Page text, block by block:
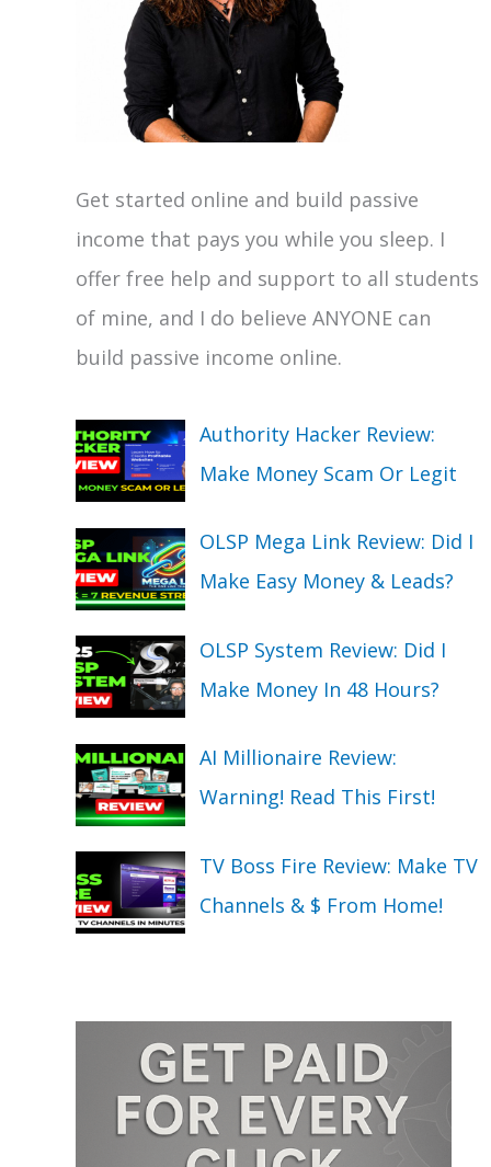
Get started online and build passive
income that pays you while you sleep. I
offer free help and support to all students
of mine, and I do believe ANYONE can
build passive income online.
Authority Hacker Review:
Make Money Scam Or Legit
OLSP Mega Link Review: Did I
Make Easy Money & Leads?
OLSP System Review: Did I
Make Money In 48 Hours?
AI Millionaire Review:
Warning! Read This First!
TV Boss Fire Review: Make TV
Channels & $ From Home!